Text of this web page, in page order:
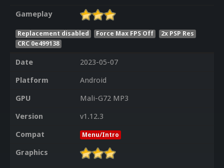
Gameplay
Replacement disabled Force Max FPS Off
2x PSP Res
CRC 0e499138
Date
2023-05-07
Platform
Android
GPU
Mali-G72 MP3
Version
v1.12.3
Compat
Menu/Intro
Graphics